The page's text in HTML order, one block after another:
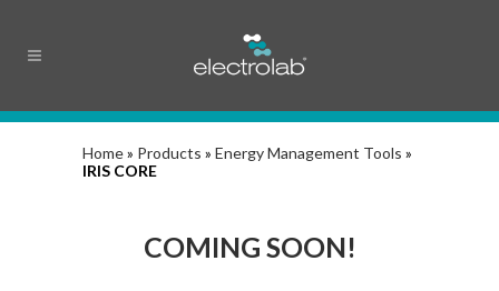
Home» Products » Energy Management Tools »
IRIS CORE
COMING SOON!